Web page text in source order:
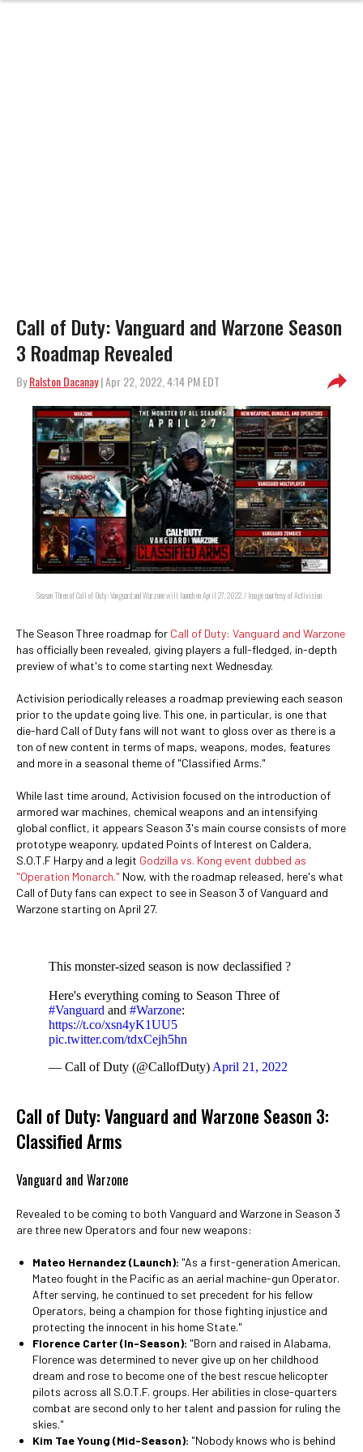
Call of Duty: Vanguard and Warzone Season
3 Roadmap Revealed
ByRalston Dacanay| Apr 22, 2022, 4:14 PM EDT
Season Three of Call of Duty: Vanguard and Warzone will launch on April 27, 2022. / Image courtesy of Activision
The Season Three roadmap for Call of Duty: Vanguard and Warzone
has officially been revealed, giving players a full-fledged, in-depth
preview of what's to come starting next Wednesday.
Activision periodically releases a roadmap previewing each season
prior to the update going live. This one, in particular, is one that
die-hard Call of Duty fans will not want to gloss over as there is a
ton of new content in terms of maps, weapons, modes, features
and more in a seasonal theme of "Classified Arms."
While last time around, Activision focused on the introduction of
armored war machines, chemical weapons and an intensifying
global conflict, it appears Season 3's main course consists of more
prototype weaponry, updated Points of Interest on Caldera,
S.O.T.F Harpy and a legit Godzilla vs. Kong event dubbed as
"Operation Monarch." Now, with the roadmap released, here's what
Call of Duty fans can expect to see in Season 3 of Vanguard and
Warzone starting on April 27.
This monster-sized season is now declassified ?
Here's everything coming to Season Three of
#Vanguard and #Warzone:
https://t.co/xsn4yK1UU5
pic.twitter.com/tdxCejh5hn
— Call of Duty (@CallofDuty) April 21, 2022
Call of Duty: Vanguard and Warzone Season 3:
Classified Arms
Vanguard and Warzone
Revealed to be coming to both Vanguard and Warzone in Season 3
are three new Operators and four new weapons:
Mateo Hernandez (Launch): "As a first-generation American,
Mateo fought in the Pacific as an aerial machine-gun Operator.
After serving, he continued to set precedent for his fellow
Operators, being a champion for those fighting injustice and
protecting the innocent in his home State."
Florence Carter (In-Season): "Born and raised in Alabama,
Florence was determined to never give up on her childhood
dream and rose to become one of the best rescue helicopter
pilots across all S.O.T.F. groups. Her abilities in close-quarters
combat are second only to her talent and passion for ruling the
skies."
Kim Tae Young (Mid-Season): "Nobody knows who is behind